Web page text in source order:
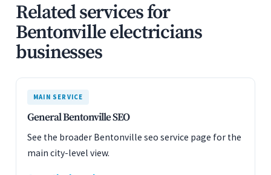
Related services for
Bentonville electricians
businesses
MAIN SERVICE
General Bentonville SEO
See the broader Bentonville seo service page for the
main city-level view.